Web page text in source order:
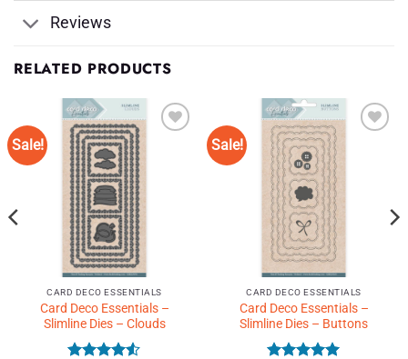
Reviews
RELATED PRODUCTS
Sale!
CARD DECO ESSENTIALS
Card Deco Essentials –
Slimline Dies – Clouds
Sale!
CARD DECO ESSENTIALS
Card Deco Essentials –
Slimline Dies – Buttons